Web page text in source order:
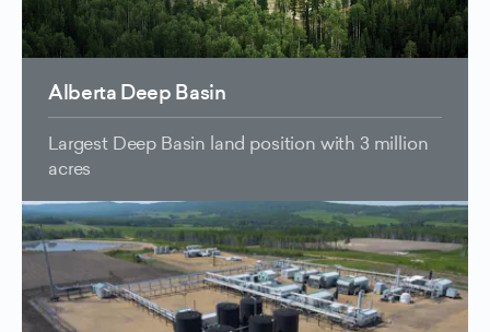
Alberta Deep Basin
Largest Deep Basin land position with 3 million
acres